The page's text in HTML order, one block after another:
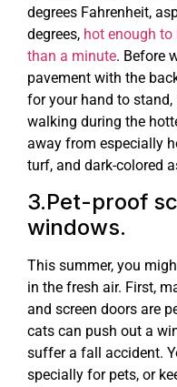
degrees Fahrenheit,
degrees, hot enough to
than a minute. Before
pavement with the
for your hand to stand,
walking during the
away from especially
turf, and dark-colored
3.Pet-proof
windows.
This summer, you
in the fresh air. First,
and screen doors are
cats can push out a
suffer a fall accident.
specially for pets, or